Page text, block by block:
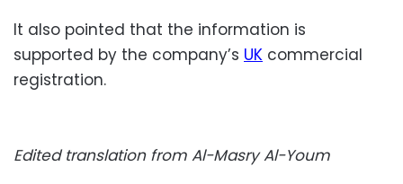
It also pointed that the information is
supported by the company’s UK commercial
registration.
Edited translation from Al-Masry Al-Youm